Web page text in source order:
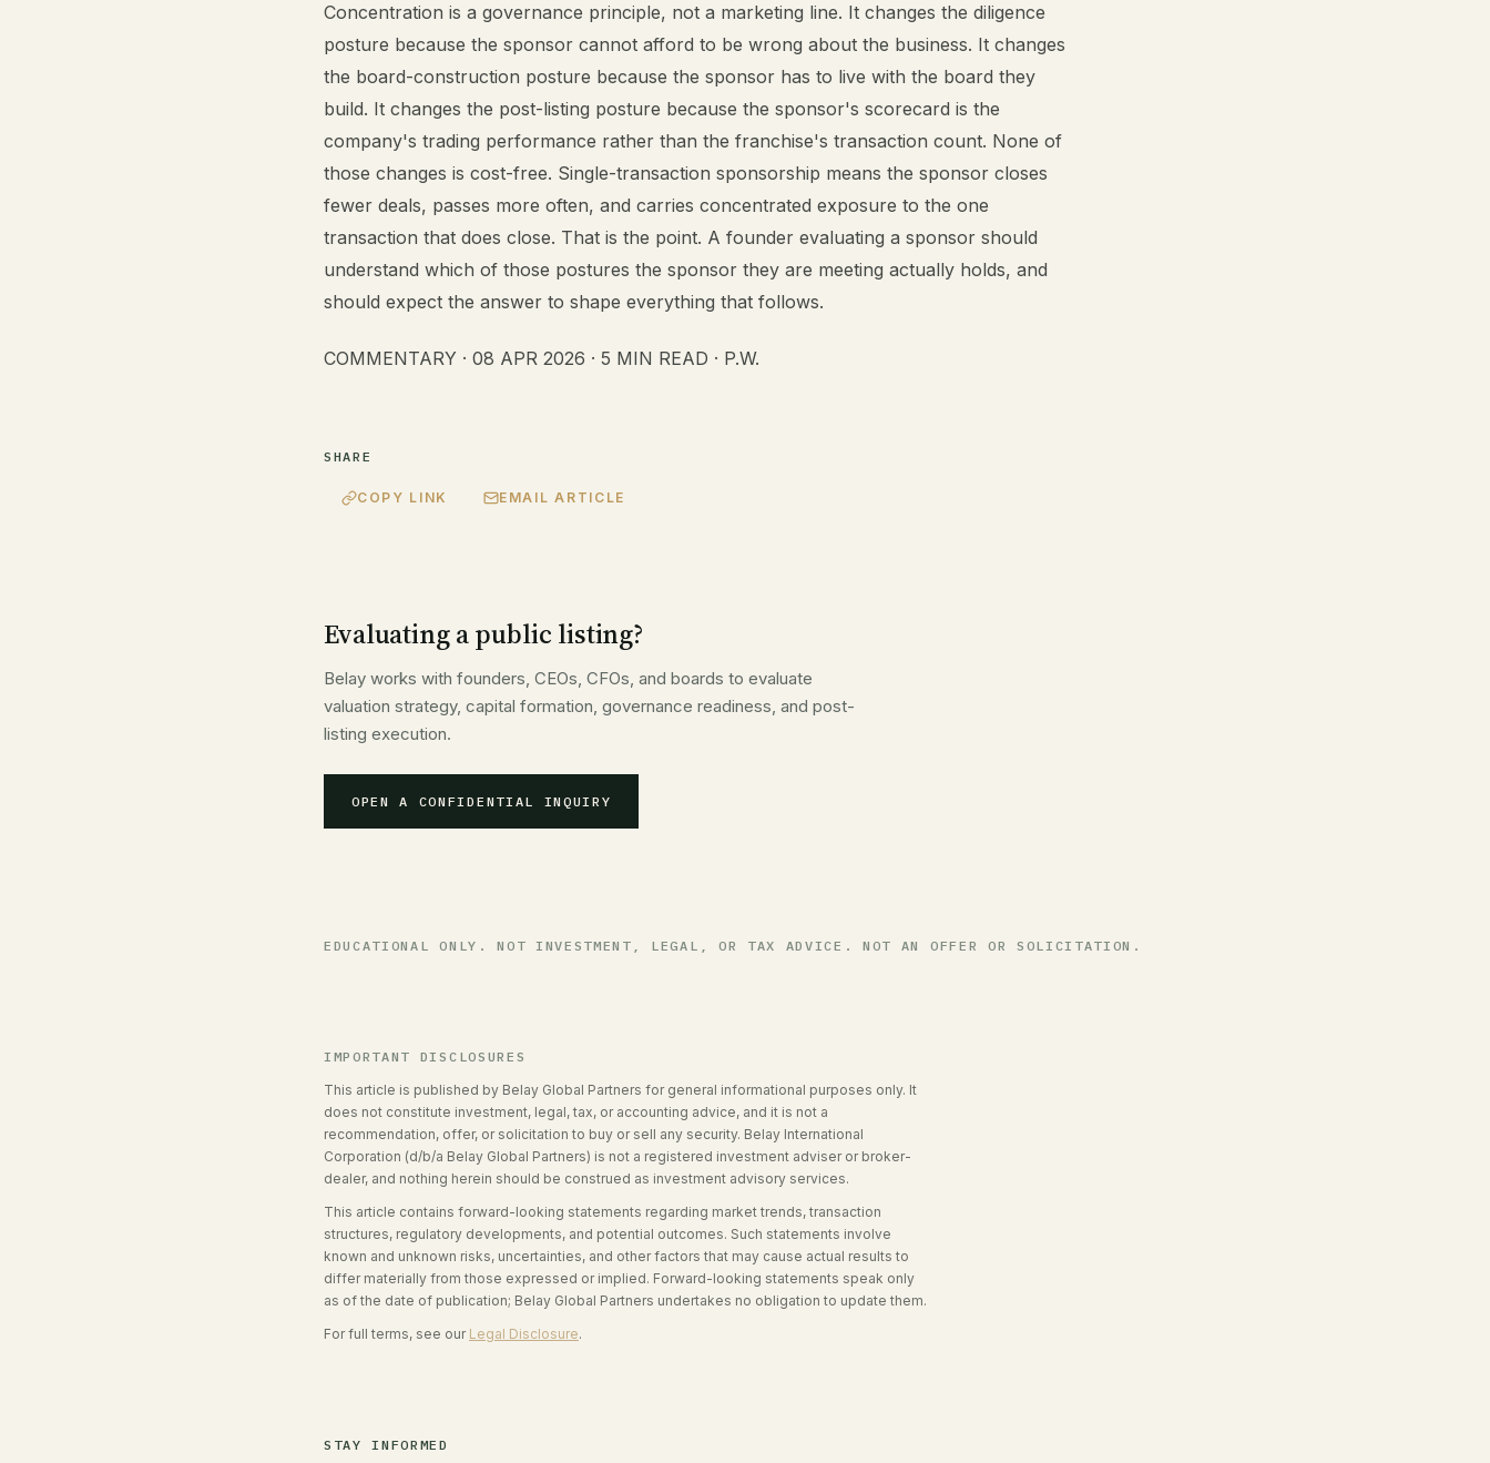
Concentration is a governance principle, not a marketing line. It changes the diligence
posture because the sponsor cannot afford to be wrong about the business. It changes
the board-construction posture because the sponsor has to live with the board they
build. It changes the post-listing posture because the sponsor's scorecard is the
company's trading performance rather than the franchise's transaction count. None of
those changes is cost-free. Single-transaction sponsorship means the sponsor closes
fewer deals, passes more often, and carries concentrated exposure to the one
transaction that does close. That is the point. A founder evaluating a sponsor should
understand which of those postures the sponsor they are meeting actually holds, and
should expect the answer to shape everything that follows.
COMMENTARY · 08 APR 2026 · 5 MIN READ · P.W.
SHARE
COPY LINK EMAIL ARTICLE
Evaluating a public listing?
Belay works with founders, CEOs, CFOs, and boards to evaluate
valuation strategy, capital formation, governance readiness, and post-
listing execution.
OPEN A CONFIDENTIAL INQUIRY
EDUCATIONAL ONLY. NOT INVESTMENT, LEGAL, OR TAX ADVICE. NOT AN OFFER OR SOLICITATION.
IMPORTANT DISCLOSURES
This article is published by Belay Global Partners for general informational purposes only. It
does not constitute investment, legal, tax, or accounting advice, and it is not a
recommendation, offer, or solicitation to buy or sell any security. Belay International
Corporation (d/b/a Belay Global Partners) is not a registered investment adviser or broker-
dealer, and nothing herein should be construed as investment advisory services.
This article contains forward-looking statements regarding market trends, transaction
structures, regulatory developments, and potential outcomes. Such statements involve
known and unknown risks, uncertainties, and other factors that may cause actual results to
differ materially from those expressed or implied. Forward-looking statements speak only
as of the date of publication; Belay Global Partners undertakes no obligation to update them.
For full terms, see our Legal Disclosure.
STAY INFORMED